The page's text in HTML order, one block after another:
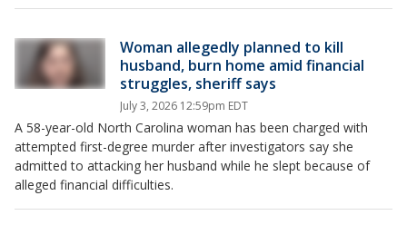
Woman allegedly planned to kill
husband, burn home amid financial
struggles, sheriff says
July 3, 2026 12:59pm EDT
A 58-year-old North Carolina woman has been charged with
attempted first-degree murder after investigators say she
admitted to attacking her husband while he slept because of
alleged financial difficulties.